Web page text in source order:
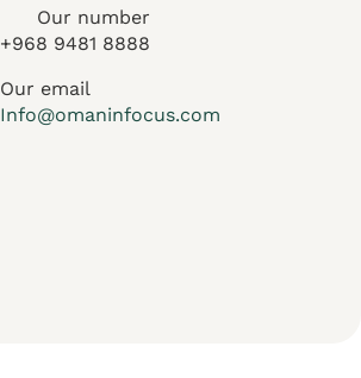
Our number
+968 9481 8888
Our email
Info@omaninfocus.com